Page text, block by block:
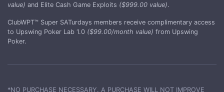
value) and Elite Cash Game Exploits ($999.00 value).
ClubWPT™ Super SATurdays members receive complimentary access
to Upswing Poker Lab 1.0 ($99.00/month value) from Upswing
Poker.
*NO PURCHASE NECESSARY. A PURCHASE WILL NOT IMPROVE